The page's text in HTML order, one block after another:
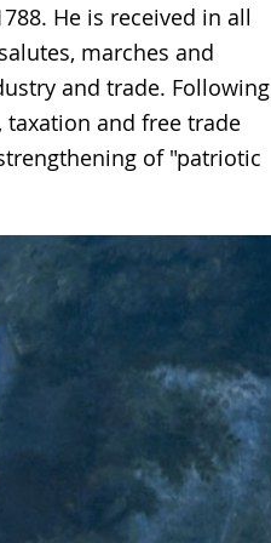
He is received in all
marches and
and trade. Following
and free trade
of "patriotic